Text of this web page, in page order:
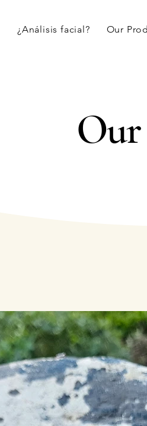
¿Análisis facial? Our